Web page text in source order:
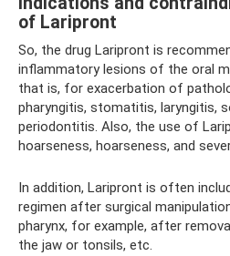
of Laripront
So, the drug Laripront is
inflammatory lesions of the oral
that is, for exacerbation of
pharyngitis, stomatitis, laryngitis,
periodontitis. Also, the use of
hoarseness, hoarseness, and
In addition, Laripront is often
regimen after surgical
pharynx, for example, after
the jaw or tonsils, etc.